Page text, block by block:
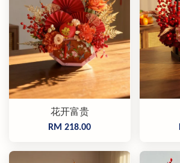
花开富贵
RM 218.00